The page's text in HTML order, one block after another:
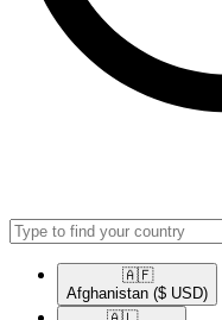
🇦🇫​
Afghanistan ($ USD)